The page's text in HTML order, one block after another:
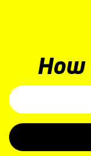
How